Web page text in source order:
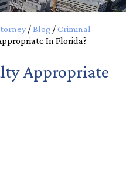
/Blog /Criminal
In Florida?
Appropriate